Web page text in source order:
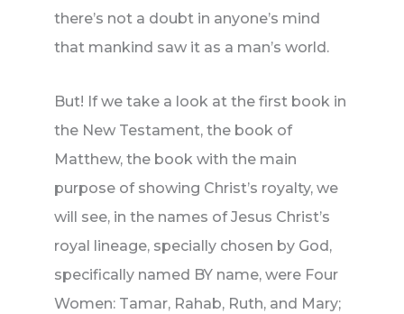
there’s not a doubt in anyone’s mind
that mankind saw it as a man’s world.
But! If we take a look at the first book in
the New Testament, the book of
Matthew, the book with the main
purpose of showing Christ’s royalty, we
will see, in the names of Jesus Christ’s
royal lineage, specially chosen by God,
specifically named BY name, were Four
Women: Tamar, Rahab, Ruth, and Mary;